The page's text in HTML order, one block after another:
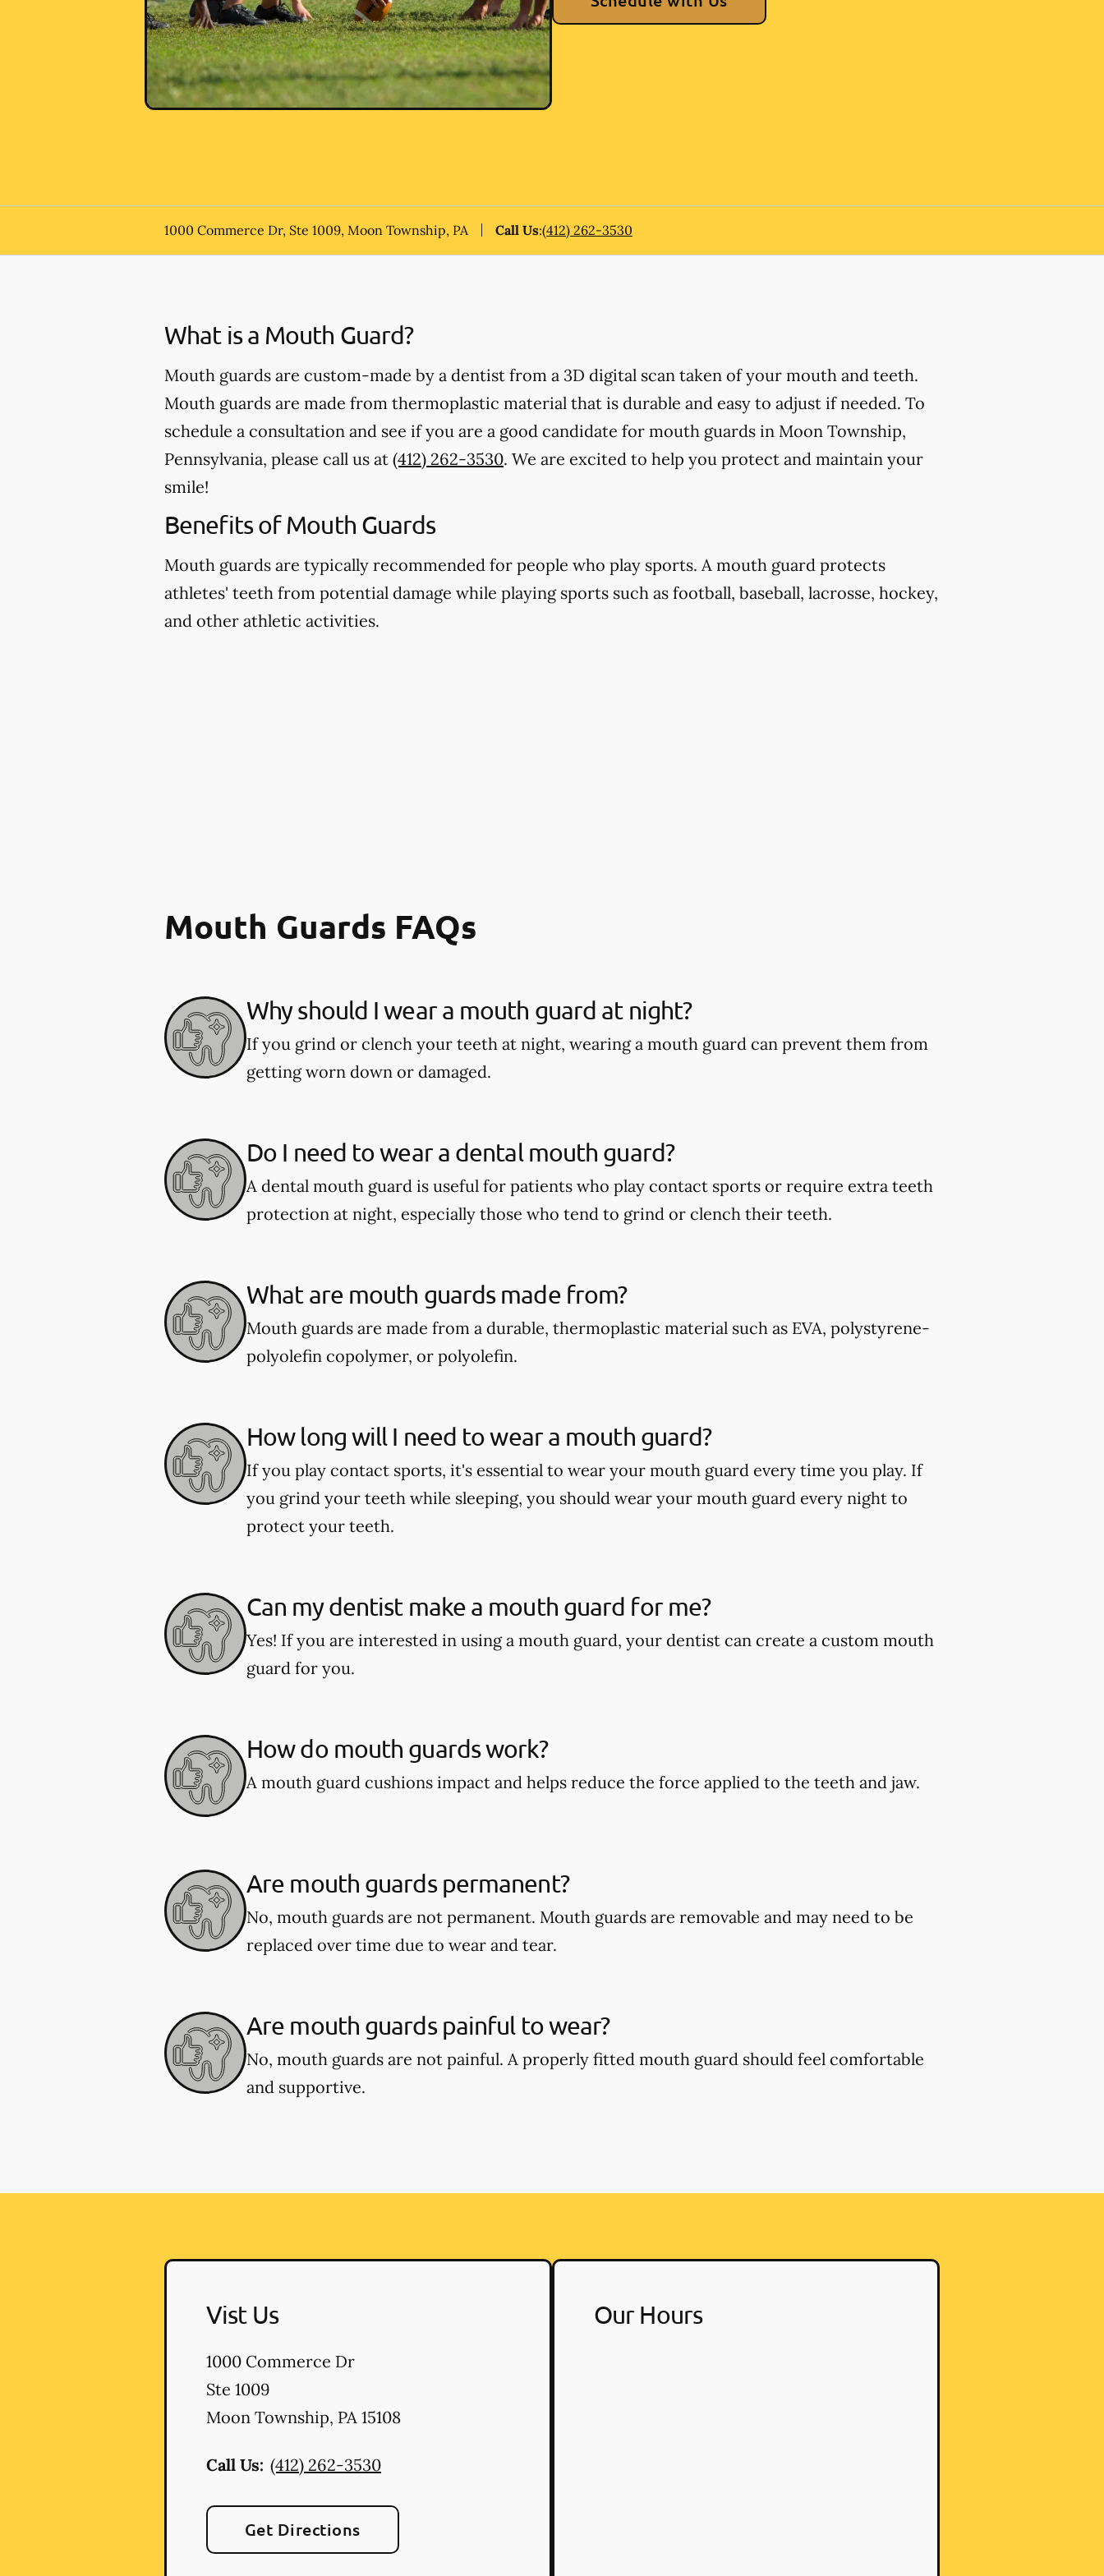
1000 Commerce Dr, Ste 1009, Moon Township, PA Call Us:(412) 262-3530
What is a Mouth Guard?
Mouth guards are custom-made by a dentist from a 3D digital scan taken of your mouth and teeth.
Mouth guards are made from thermoplastic material that is durable and easy to adjust if needed. To
schedule a consultation and see if you are a good candidate for mouth guards in Moon Township,
Pennsylvania, please call us at (412) 262-3530. We are excited to help you protect and maintain your
smile!
Benefits of Mouth Guards
Mouth guards are typically recommended for people who play sports. A mouth guard protects
athletes' teeth from potential damage while playing sports such as football, baseball, lacrosse, hockey,
and other athletic activities.
Mouth Guards FAQs
Why should I wear a mouth guard at night?
If you grind or clench your teeth at night, wearing a mouth guard can prevent them from
getting worn down or damaged.
Do I need to wear a dental mouth guard?
A dental mouth guard is useful for patients who play contact sports or require extra teeth
protection at night, especially those who tend to grind or clench their teeth.
What are mouth guards made from?
Mouth guards are made from a durable, thermoplastic material such as EVA, polystyrene-
polyolefin copolymer, or polyolefin.
How long will I need to wear a mouth guard?
If you play contact sports, it's essential to wear your mouth guard every time you play. If
you grind your teeth while sleeping, you should wear your mouth guard every night to
protect your teeth.
Can my dentist make a mouth guard for me?
Yes! If you are interested in using a mouth guard, your dentist can create a custom mouth
guard for you.
How do mouth guards work?
A mouth guard cushions impact and helps reduce the force applied to the teeth and jaw.
Are mouth guards permanent?
No, mouth guards are not permanent. Mouth guards are removable and may need to be
replaced over time due to wear and tear.
Are mouth guards painful to wear?
No, mouth guards are not painful. A properly fitted mouth guard should feel comfortable
and supportive.
Vist Us
1000 Commerce Dr
Ste 1009
Moon Township, PA 15108
Call Us: (412) 262-3530
Get Directions
Our Hours